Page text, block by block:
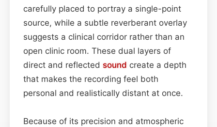
carefully placed to portray a single-point
source, while a subtle reverberant overlay
suggests a clinical corridor rather than an
open clinic room. These dual layers of
direct and reflected sound create a depth
that makes the recording feel both
personal and realistically distant at once.
Because of its precision and atmospheric